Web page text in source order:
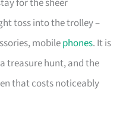
toss into the trolley –
mobilephones. It is
treasure hunt, and the
that costs noticeably